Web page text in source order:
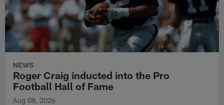
NEWS
Roger Craig inducted into the Pro
Football Hall of Fame
Aug 08, 2026